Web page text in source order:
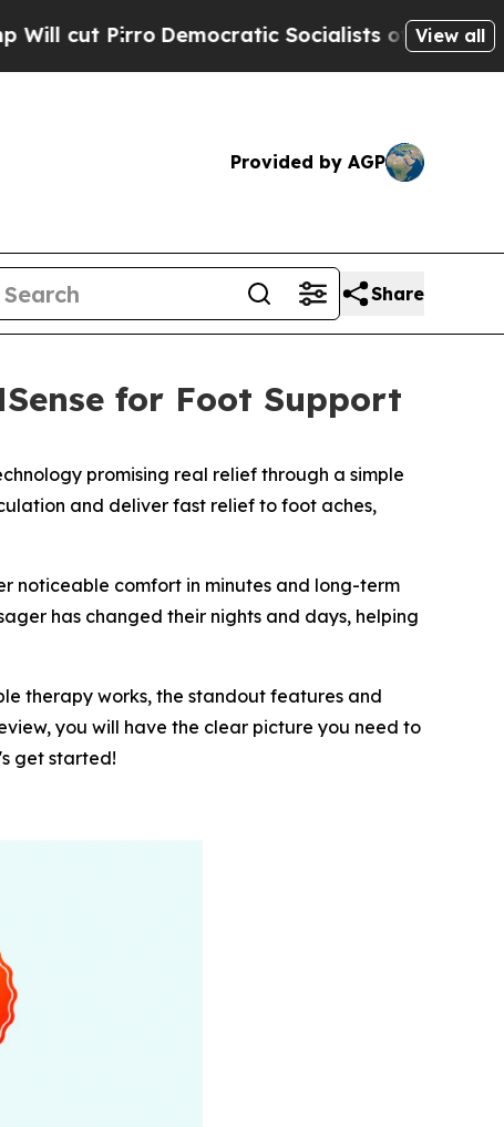
Socialists of America Propose RadicalView all
Provided by AGP
Share
for Foot Support
promising real relief through a simple
and deliver fast relief to foot aches,
noticeable comfort in minutes and long-term
has changed their nights and days, helping
therapy works, the standout features and
you will have the clear picture you need to
get started!